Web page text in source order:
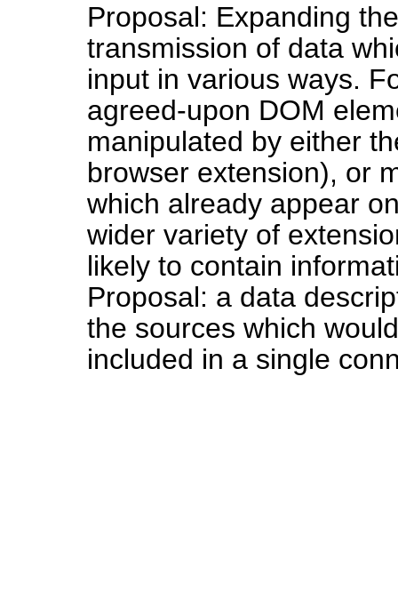
Proposal: Expanding
transmission of data
input in various ways.
agreed-upon DOM
manipulated by either
browser extension), or
which already appear
wider variety of
likely to contain
Proposal: a data
the sources which
included in a single